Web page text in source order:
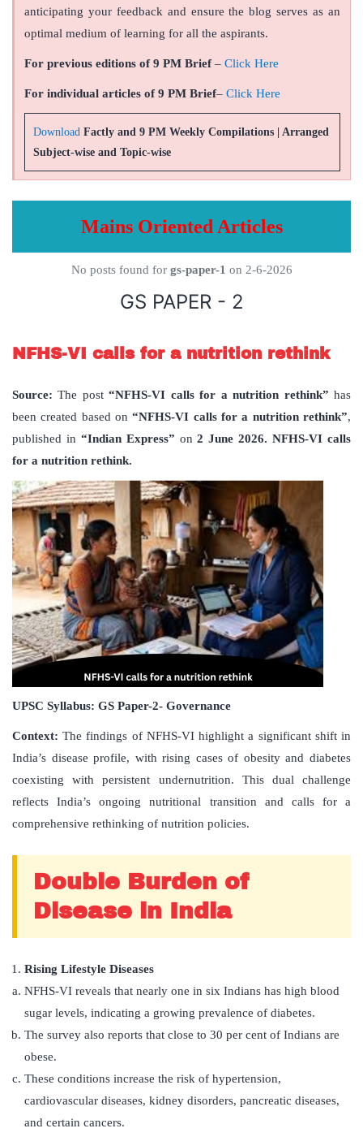
anticipating your feedback and ensure the blog serves as an
optimal medium of learning for all the aspirants.
For previous editions of 9 PM Brief– Click Here
For individual articles of 9 PM Brief– Click Here
Download Factly and 9 PM Weekly Compilations | Arranged
Subject-wise and Topic-wise
Mains Oriented Articles
No posts found for gs-paper-1 on 2-6-2026
GS PAPER - 2
NFHS-VI calls for a nutrition rethink
Source: The post“NFHS-VI calls for a nutrition rethink” has
been created based on“NFHS-VI calls for a nutrition rethink”,
published in “Indian Express” on2 June 2026. NFHS-VI calls
for a nutrition rethink.
UPSC Syllabus: GS Paper-2- Governance
Context:The findings of NFHS-VI highlight a significant shift in
India’s disease profile, with rising cases of obesity and diabetes
coexisting with persistent undernutrition. This dual challenge
reflects India’s ongoing nutritional transition and calls for a
comprehensive rethinking of nutrition policies.
Double Burden of
Disease in India
Rising Lifestyle Diseases
NFHS-VI reveals that nearly one in six Indians has high blood
sugar levels, indicating a growing prevalence of diabetes.
The survey also reports that close to 30 per cent of Indians are
obese.
These conditions increase the risk of hypertension,
cardiovascular diseases, kidney disorders, pancreatic diseases,
and certain cancers.